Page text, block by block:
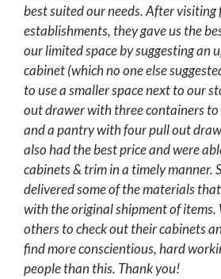
best suited our needs. After
establishments, they gave us the
our limited space by suggesting an
cabinet (which no one else
to use a smaller space next to our
out drawer with three containers
and a pantry with four pull out
also had the best price and were
cabinets & trim in a timely manner.
delivered some of the materials
with the original shipment of items.
others to check out their cabinets
find more conscientious, hard
people than this. Thank you!